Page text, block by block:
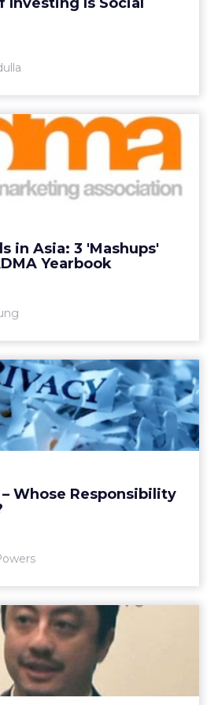
in Asia: 3 'Mashups'
Yearbook
Trends in Asia: 3
on the 2011 AD...
top 10 sites, and ecommerce
trends. Read More...
Whose Responsibility
Privacy – Whose
Is it Anyway?
taking the same level of care
when they are signing up to
Founder Returns
Agency Following
Acquis...
Zung will head up the digital